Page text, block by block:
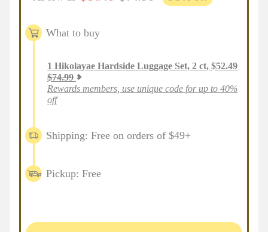
What to buy
1 Hikolayae Hardside Luggage Set, 2 ct, $52.49
$74.99
Rewards members, use unique code for up to 40%
off
Shipping: Free on orders of $49+
Pickup: Free